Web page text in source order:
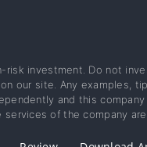
risk investment. Do not
our site. Any examples,
and this
of the company